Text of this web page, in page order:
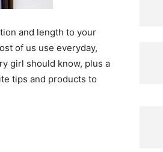
and length to your
of us use everyday,
girl should know, plus a
tips and products to